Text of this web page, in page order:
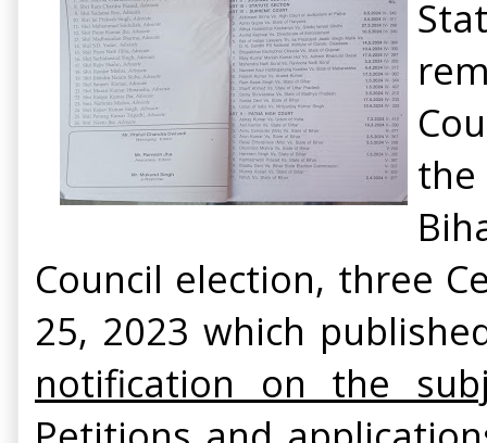
Council election, three
25, 2023 which
notification on the